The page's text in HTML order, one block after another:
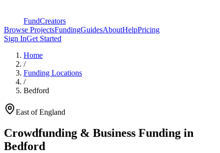
FundCreators
Browse ProjectsFundingGuidesAboutHelpPricing
Sign InGet Started
Home
/
Funding Locations
/
Bedford
East of England
Crowdfunding & Business Funding in
Bedford